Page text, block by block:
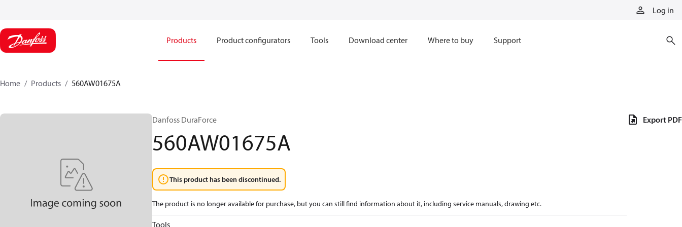
Log in
Products Product configurators Tools Download center Where to buy Support
Home Products 560AW01675A
Danfoss DuraForce
560AW01675A
This product has been discontinued.
The product is no longer available for purchase, but you can still find information about it, including service manuals, drawing etc.
Tools
Export PDF